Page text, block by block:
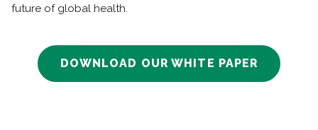
future of global health.
DOWNLOAD OUR WHITE PAPER